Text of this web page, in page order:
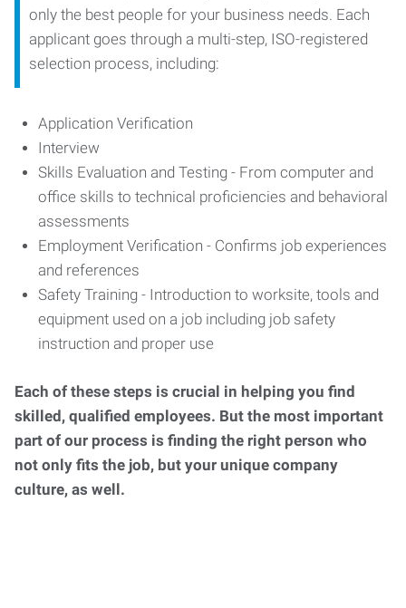
only the best people for your business needs. Each
applicant goes through a multi-step, ISO-registered
selection process, including:
Application Verification
Interview
Skills Evaluation and Testing - From computer and
office skills to technical proficiencies and behavioral
assessments
Employment Verification - Confirms job experiences
and references
Safety Training - Introduction to worksite, tools and
equipment used on a job including job safety
instruction and proper use
Each of these steps is crucial in helping you find
skilled, qualified employees. But the most important
part of our process is finding the right person who
not only fits the job, but your unique company
culture, as well.